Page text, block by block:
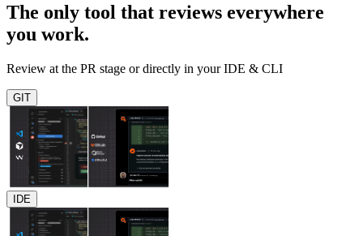
The only tool that reviews everywhere
you work.
Review at the PR stage or directly in your IDE & CLI
GIT
IDE